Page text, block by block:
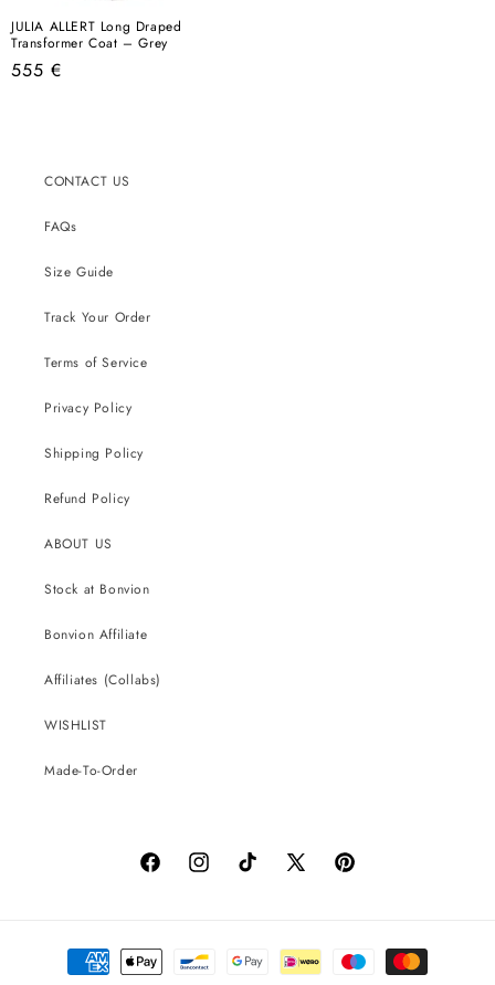
JULIA ALLERT Long Draped
Transformer Coat – Grey
Regular
555 €
CONTACT US
FAQs
Size Guide
Track Your Order
Terms of Service
Privacy Policy
Shipping Policy
Refund Policy
ABOUT US
Stock at Bonvion
Bonvion Affiliate
Affiliates (Collabs)
WISHLIST
Made-To-Order
FacebookInstagramTikTok
X
Pinterest
Payment